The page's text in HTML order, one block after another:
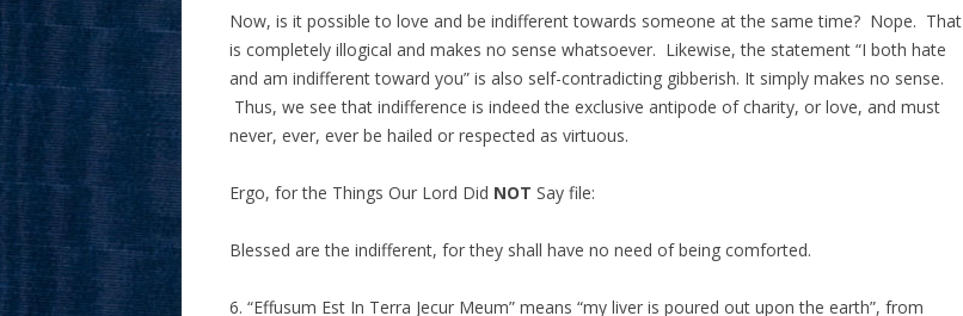
Now, is it possible to love and be indifferent towards someone at the same time? Nope. That
is completely illogical and makes no sense whatsoever. Likewise, the statement “I both hate
and am indifferent toward you” is also self-contradicting gibberish. It simply makes no sense.
Thus, we see that indifference is indeed the exclusive antipode of charity, or love, and must
never, ever, ever be hailed or respected as virtuous.
Ergo, for the Things Our Lord Did NOT Say file:
Blessed are the indifferent, for they shall have no need of being comforted.
6. “Effusum Est In Terra Jecur Meum” means “my liver is poured out upon the earth”, from